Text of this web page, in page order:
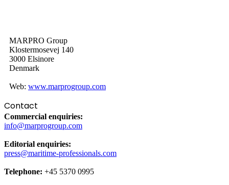
MARPRO Group
Klostermosevej 140
3000 Elsinore
Denmark
Web: www.marprogroup.com
Contact
Commercial enquiries:
info@marprogroup.com
Editorial enquiries:
press@maritime-professionals.com
Telephone: +45 5370 0995